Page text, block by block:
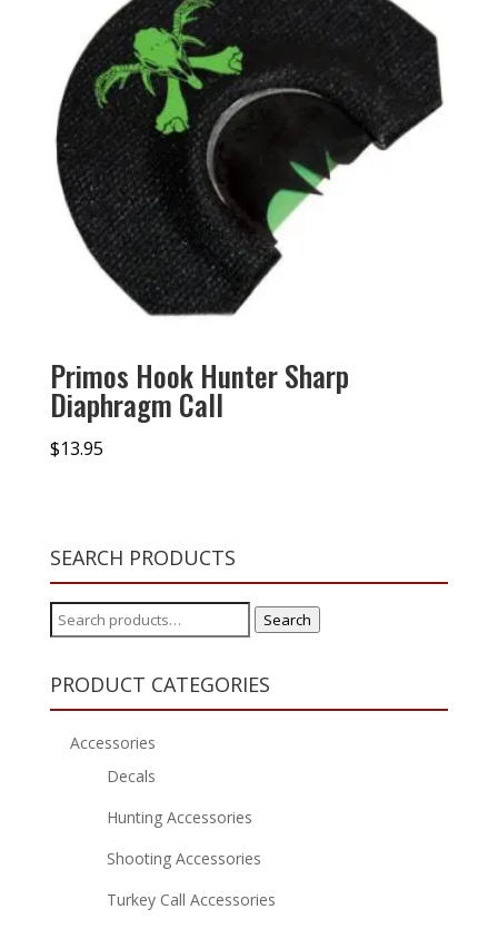
Primos Hook Hunter Sharp
Diaphragm Call
$13.95
SEARCH PRODUCTS
Search
for:
Search
PRODUCT CATEGORIES
Accessories
Decals
Hunting Accessories
Shooting Accessories
Turkey Call Accessories